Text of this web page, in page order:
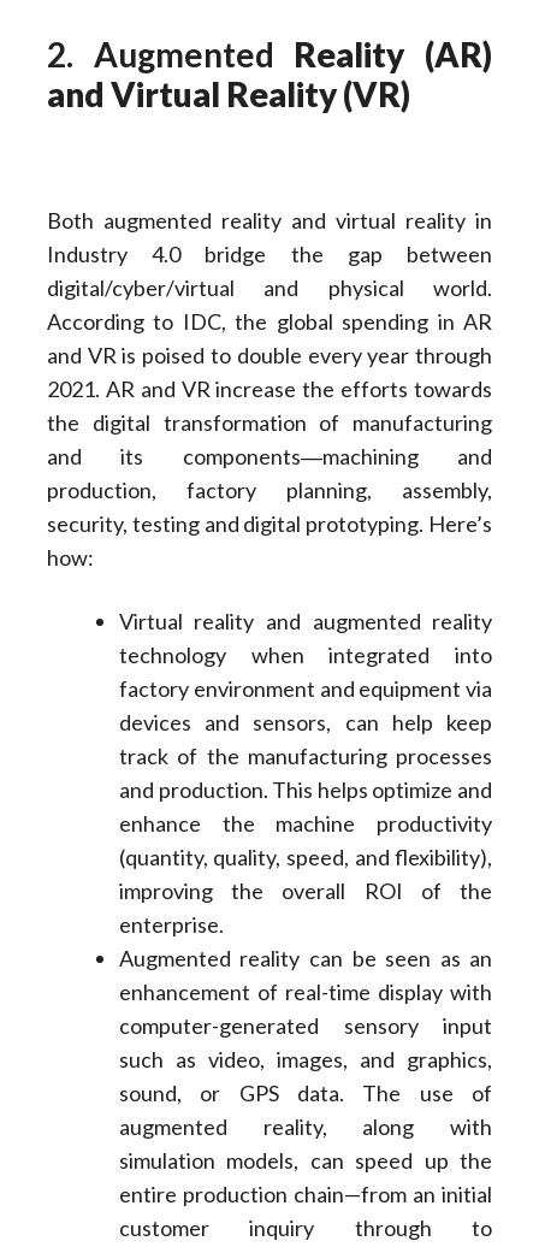
2. Augmented Reality (AR)
and Virtual Reality (VR)
Both augmented reality and virtual reality in
Industry 4.0 bridge the gap between
digital/cyber/virtual and physical world.
According to IDC, the global spending in AR
and VR is poised to double every year through
2021. AR and VR increase the efforts towards
the digital transformation of manufacturing
and its components―machining and
production, factory planning, assembly,
security, testing and digital prototyping. Here’s
how:
Virtual reality and augmented reality
technology when integrated into
factory environment and equipment via
devices and sensors, can help keep
track of the manufacturing processes
and production. This helps optimize and
enhance the machine productivity
(quantity, quality, speed, and flexibility),
improving the overall ROI of the
enterprise.
Augmented reality can be seen as an
enhancement of real-time display with
computer-generated sensory input
such as video, images, and graphics,
sound, or GPS data. The use of
augmented reality, along with
simulation models, can speed up the
entire production chain—from an initial
customer inquiry through to